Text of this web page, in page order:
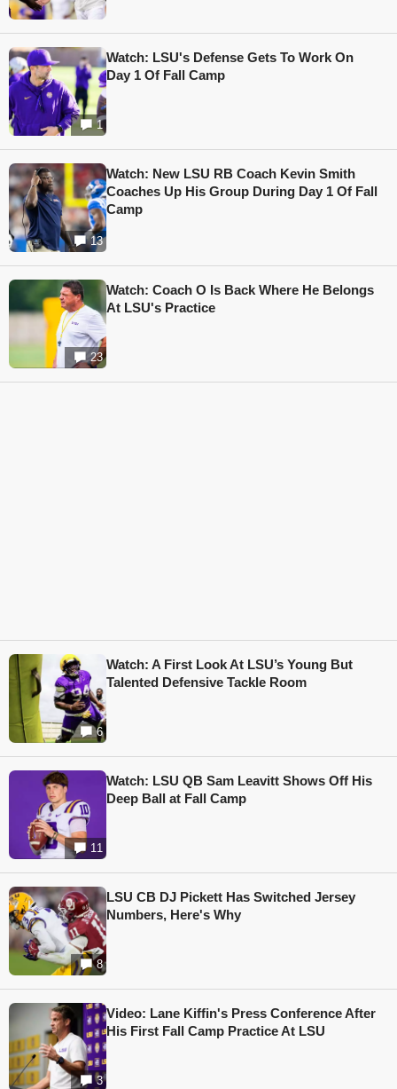
1
Watch: LSU's Defense Gets To Work On
Day 1 Of Fall Camp
13
Watch: New LSU RB Coach Kevin Smith
Coaches Up His Group During Day 1 Of Fall
Camp
23
Watch: Coach O Is Back Where He Belongs
At LSU's Practice
6
Watch: A First Look At LSU’s Young But
Talented Defensive Tackle Room
11
Watch: LSU QB Sam Leavitt Shows Off His
Deep Ball at Fall Camp
8
LSU CB DJ Pickett Has Switched Jersey
Numbers, Here's Why
3
Video: Lane Kiffin's Press Conference After
His First Fall Camp Practice At LSU